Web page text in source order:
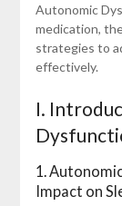
Autonomic
medication,
strategies to
effectively.
I.
1.
Impact on